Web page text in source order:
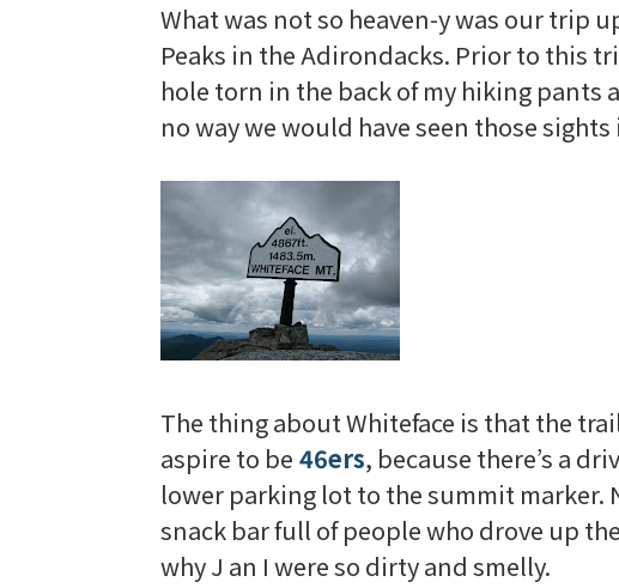
What was not so heaven-y was our trip
Peaks in the Adirondacks. Prior to this
hole torn in the back of my hiking pants
no way we would have seen those
The thing aboutWhiteface is that the
aspire to be 46ers, because there’s a
lower parking lot to the summit marker.
snack bar full of people who drove up
why J an I were so dirty and smelly.